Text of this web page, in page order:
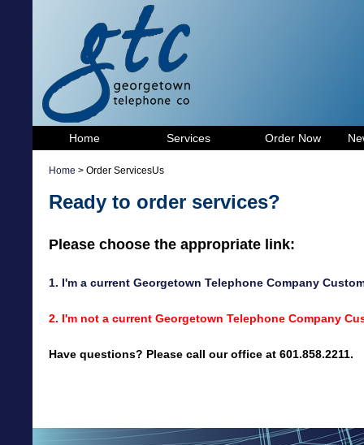
Home Services Order Now
Home > Order ServicesUs
Ready to order services?
Please choose the appropriate link:
1. I'm a current Georgetown Telephone Company
2. I'm not a current Georgetown Telephone Company
Have questions? Please call our office at 601.858.2211.